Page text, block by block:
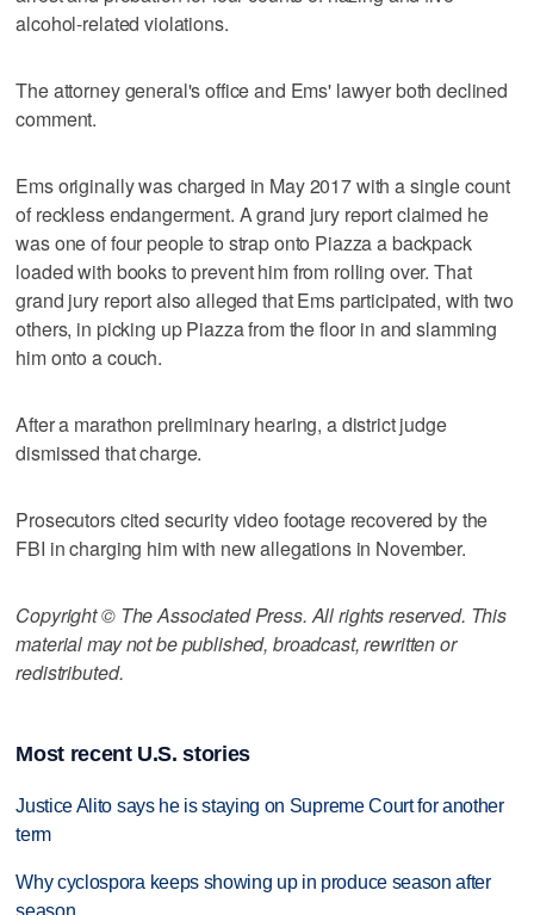
alcohol-related violations.
The attorney general's office and Ems' lawyer both declined
comment.
Ems originally was charged in May 2017 with a single count
of reckless endangerment. A grand jury report claimed he
was one of four people to strap onto Piazza a backpack
loaded with books to prevent him from rolling over. That
grand jury report also alleged that Ems participated, with two
others, in picking up Piazza from the floor in and slamming
him onto a couch.
After a marathon preliminary hearing, a district judge
dismissed that charge.
Prosecutors cited security video footage recovered by the
FBI in charging him with new allegations in November.
Copyright © The Associated Press. All rights reserved. This
material may not be published, broadcast, rewritten or
redistributed.
Most recent U.S. stories
Justice Alito says he is staying on Supreme Court for another
term
Why cyclospora keeps showing up in produce season after